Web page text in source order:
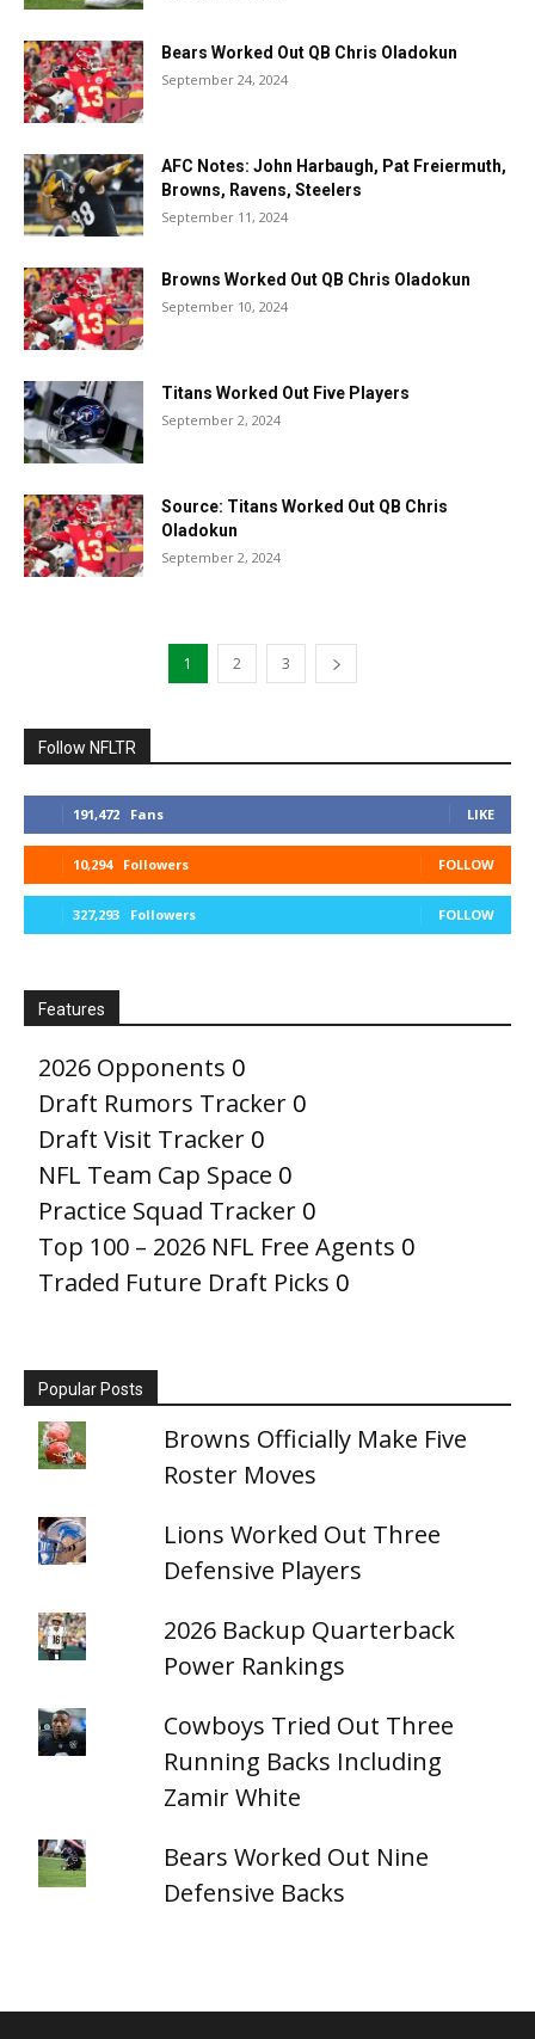
Bears Worked Out QB Chris Oladokun
September 24, 2024
AFC Notes: John Harbaugh, Pat Freiermuth,
Browns, Ravens, Steelers
September 11, 2024
Browns Worked Out QB Chris Oladokun
September 10, 2024
Titans Worked Out Five Players
September 2, 2024
Source: Titans Worked Out QB Chris
Oladokun
September 2, 2024
1 2 3
Follow NFLTR
191,472 Fans LIKE
10,294 Followers FOLLOW
327,293 Followers FOLLOW
Features
2026 Opponents 0
Draft Rumors Tracker 0
Draft Visit Tracker 0
NFL Team Cap Space 0
Practice Squad Tracker 0
Top 100 – 2026 NFL Free Agents 0
Traded Future Draft Picks 0
Popular Posts
Browns Officially Make Five
Roster Moves
Lions Worked Out Three
Defensive Players
2026 Backup Quarterback
Power Rankings
Cowboys Tried Out Three
Running Backs Including
Zamir White
Bears Worked Out Nine
Defensive Backs